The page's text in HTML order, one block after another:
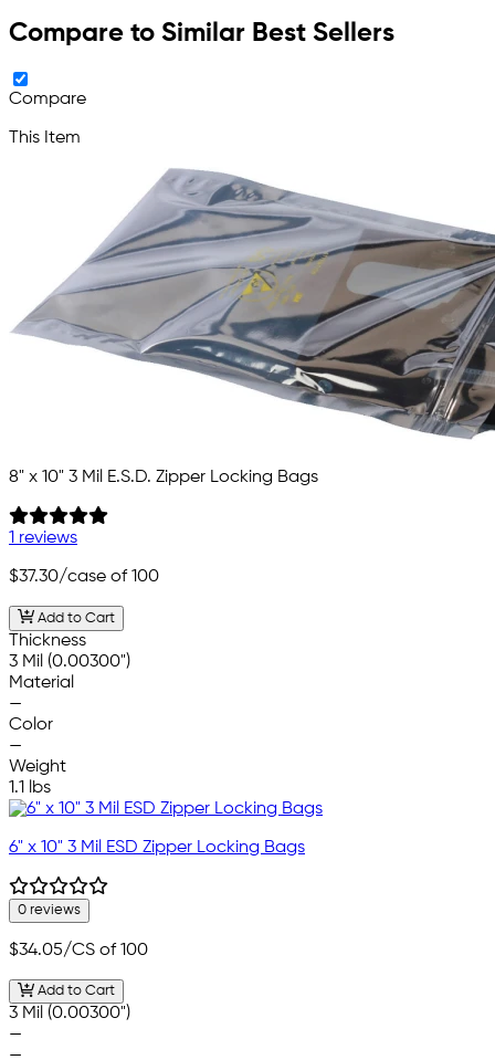
Compare to Similar Best Sellers
Compare
This Item
8" x 10" 3 Mil E.S.D. Zipper Locking Bags
1 reviews
$37.30/case of 100
Add to Cart
Thickness
3 Mil (0.00300")
Material
—
Color
—
Weight
1.1 lbs
6" x 10" 3 Mil ESD Zipper Locking Bags
0 reviews
$34.05/CS of 100
Add to Cart
3 Mil (0.00300")
—
—